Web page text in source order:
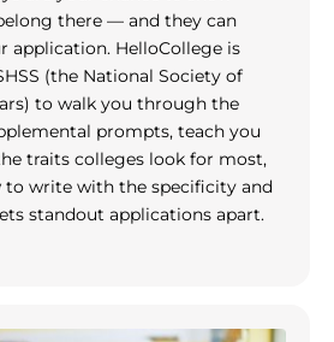
there — and they can
application. HelloCollege is
(the National Society of
to walk you through the
prompts, teach you
traits colleges look for most,
to write with the specificity and
standout applications apart.